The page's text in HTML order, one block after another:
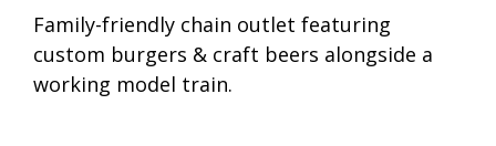
Family-friendly chain outlet featuring
custom burgers & craft beers alongside a
working model train.